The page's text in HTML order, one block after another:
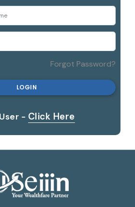
Log In
Forgot Password?
LOGIN
- Click Here